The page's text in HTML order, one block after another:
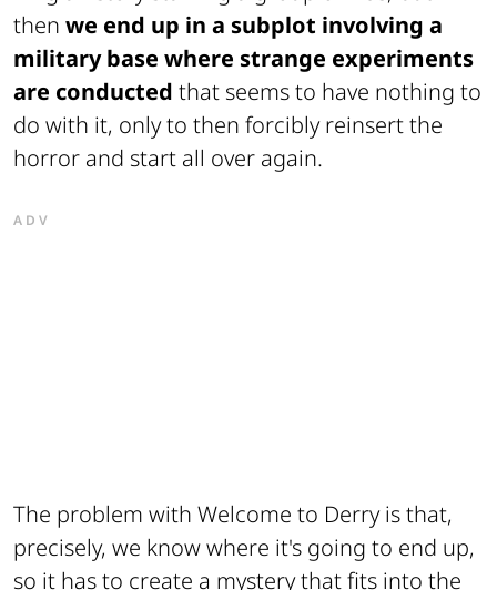
then we end up in a subplot involving a
military base where strange experiments
are conducted that seems to have nothing to
do with it, only to then forcibly reinsert the
horror and start all over again.
ADV
The problem with Welcome to Derry is that,
precisely, we know where it's going to end up,
so it has to create a mystery that fits into the